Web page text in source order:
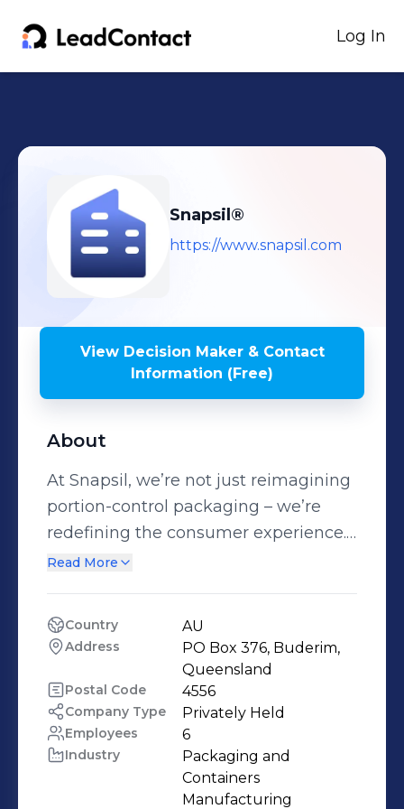
Log In
Snapsil®
https://www.snapsil.com
View Decision Maker & Contact
Information (Free)
About
At Snapsil, we’re not just reimagining
portion-control packaging – we’re
redefining the consumer experience.
Driven by the challenge to
our patented snap-to-open
packaging technology delivers
unmatched convenience,
functionality, sustainability, &
accessibility. From food & beverage to
pharmaceuticals, personal care to
industrial applications, Snapsil builds
Read More
Country AU
Address
PO Box 376, Buderim,
Queensland
Postal Code 4556
Company Type Privately Held
Employees 6
Industry
Packaging and
Containers
Manufacturing